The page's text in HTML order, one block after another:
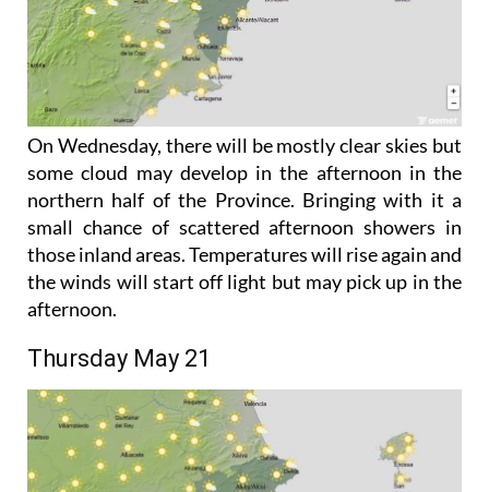
On Wednesday, there will be mostly clear skies but
some cloud may develop in the afternoon in the
northern half of the Province. Bringing with it a
small chance of scattered afternoon showers in
those inland areas. Temperatures will rise again and
the winds will start off light but may pick up in the
afternoon.
Thursday May 21